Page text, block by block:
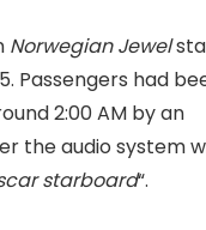
Norwegian Jewel
Passengers had
2:00 AM by an
the audio system
starboard“.